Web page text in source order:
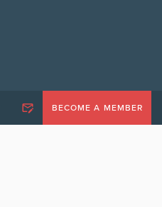
BECOME A MEMBER